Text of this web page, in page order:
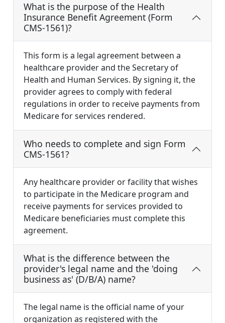
What is the purpose of the Health
Insurance Benefit Agreement (Form
CMS-1561)?
This form is a legal agreement between a
healthcare provider and the Secretary of
Health and Human Services. By signing it, the
provider agrees to comply with federal
regulations in order to receive payments from
Medicare for services rendered.
Who needs to complete and sign Form
CMS-1561?
Any healthcare provider or facility that wishes
to participate in the Medicare program and
receive payments for services provided to
Medicare beneficiaries must complete this
agreement.
What is the difference between the
provider's legal name and the 'doing
business as' (D/B/A) name?
The legal name is the official name of your
organization as registered with the